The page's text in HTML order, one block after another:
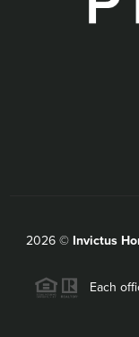
2026© Invictus
Each